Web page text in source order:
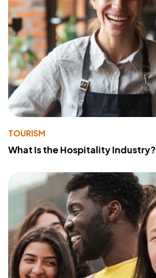
TOURISM
What Is the Hospitality Industry?